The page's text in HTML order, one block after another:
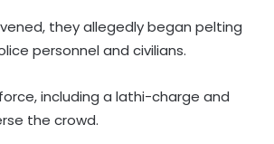
they allegedly began pelting
personnel and civilians.
including a lathi-charge and
the crowd.